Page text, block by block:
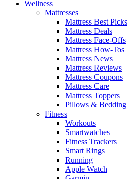
Wellness
Mattresses
Mattress Best Picks
Mattress Deals
Mattress Face-Offs
Mattress How-Tos
Mattress News
Mattress Reviews
Mattress Coupons
Mattress Care
Mattress Toppers
Pillows & Bedding
Fitness
Workouts
Smartwatches
Fitness Trackers
Smart Rings
Running
Apple Watch